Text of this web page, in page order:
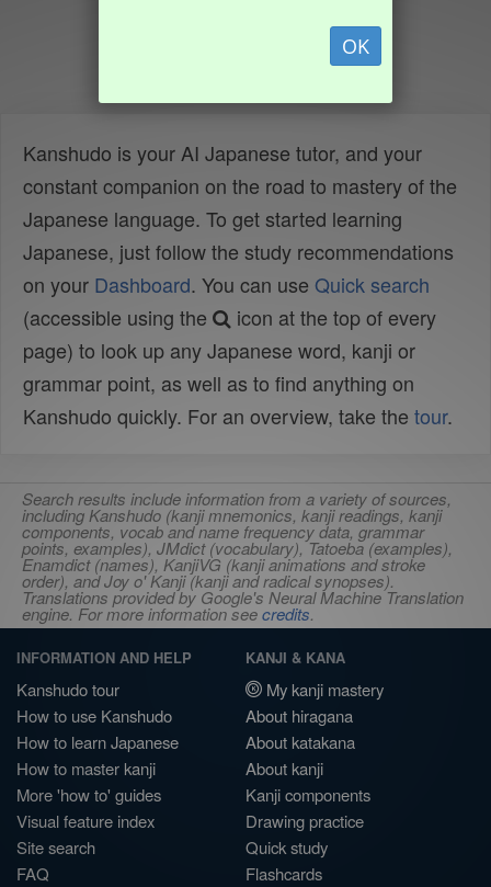
OK
Kanshudo is your AI Japanese tutor, and your
constant companion on the road to mastery of the
Japanese language. To get started learning
Japanese, just follow the study recommendations
on your Dashboard. You can use Quick search
(accessible using the
icon at the top of every
page) to look up any Japanese word, kanji or
grammar point, as well as to find anything on
Kanshudo quickly. For an overview, take the tour.
Search results include information from a variety of sources,
including Kanshudo (kanji mnemonics, kanji readings, kanji
components, vocab and name frequency data, grammar
points, examples), JMdict (vocabulary), Tatoeba (examples),
Enamdict (names), KanjiVG (kanji animations and stroke
order), and Joy o' Kanji (kanji and radical synopses).
Translations provided by Google's Neural Machine Translation
engine. For more information seecredits.
INFORMATION AND HELP
Kanshudo tour
How to use Kanshudo
How to learn Japanese
How to master kanji
More 'how to' guides
Visual feature index
Site search
FAQ
KANJI & KANA
My kanji mastery
About hiragana
About katakana
About kanji
Kanji components
Drawing practice
Quick study
Flashcards